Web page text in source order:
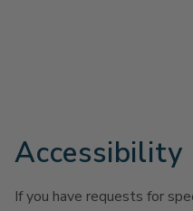
Accessibility
If you have requests for